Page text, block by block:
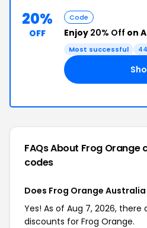
20%
OFF
Code
Enjoy 20% Off on
Most successful
FAQs About Frog Orange
codes
Does Frog Orange
Yes! As of Aug 7, 2026,
discounts for Frog Orange.